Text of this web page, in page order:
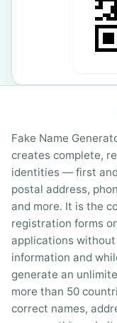
Fake Name
creates complete,
identities — first
postal address,
and more. It is the
registration forms
applications
information and
generate an
more than 50
correct names,